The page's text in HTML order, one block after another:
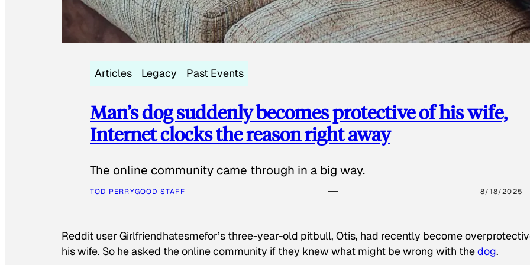
Articles Legacy Past Events
Man’s dog suddenly becomes protective of his wife,
Internet clocks the reason right away
The online community came through in a big way.
TOD PERRYGOOD STAFF 8/18/2025
Reddit user Girlfriendhatesmefor’s three-year-old pitbull, Otis, had recently become
his wife. So he asked the online community if they knew what might be wrong with thedog.